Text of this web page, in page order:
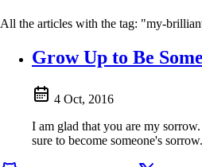
All the articles with the tag: "my-
Grow Up to Be
4 Oct, 2016
I am glad that you are my
sure to become someone's sorrow.